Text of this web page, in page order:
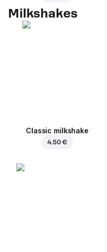
Milkshakes
Classic milkshake
4.50 €